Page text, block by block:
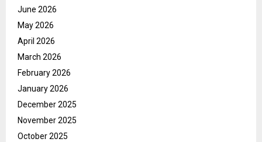
June 2026
May 2026
April 2026
March 2026
February 2026
January 2026
December 2025
November 2025
October 2025